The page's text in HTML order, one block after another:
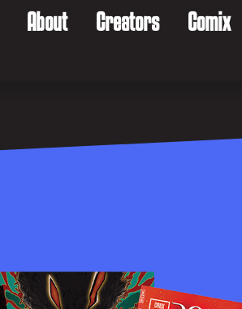
About Creators
Comix